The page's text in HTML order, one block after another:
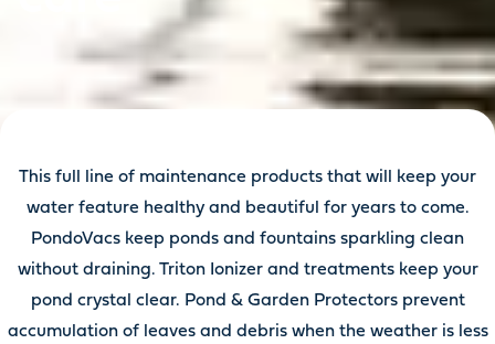
This full line of maintenance products that will keep your
water feature healthy and beautiful for years to come.
PondoVacs keep ponds and fountains sparkling clean
without draining. Triton Ionizer and treatments keep your
pond crystal clear. Pond & Garden Protectors prevent
accumulation of leaves and debris when the weather is less